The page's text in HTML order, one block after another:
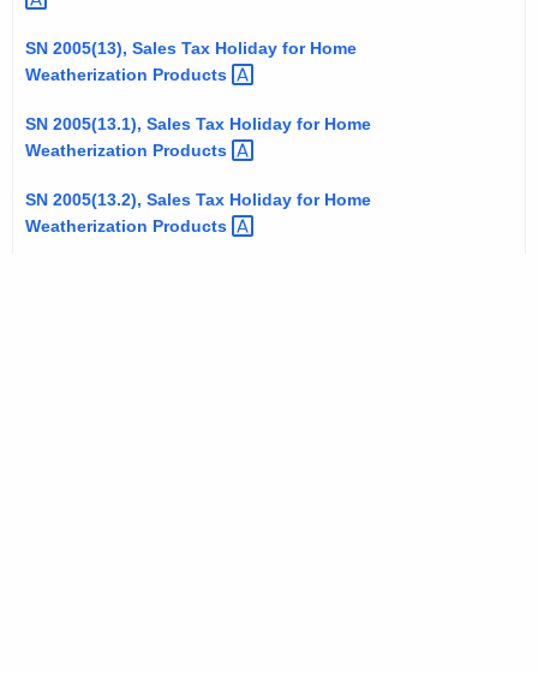
SN 2005(13), Sales Tax Holiday for Home
Weatherization Products
SN 2005(13.1), Sales Tax Holiday for Home
Weatherization Products
SN 2005(13.2), Sales Tax Holiday for Home
Weatherization Products